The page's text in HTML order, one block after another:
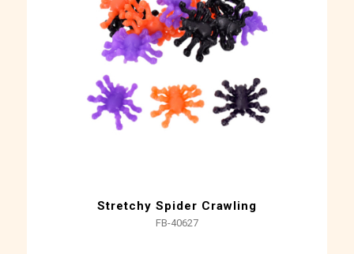
Stretchy Spider Crawling
FB-40627